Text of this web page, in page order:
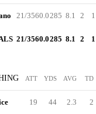
21/3560.0285 8.1 2 1
21/3560.0285 8.1 2 1
ATT YDS AVG TD
19 44 2.3 2